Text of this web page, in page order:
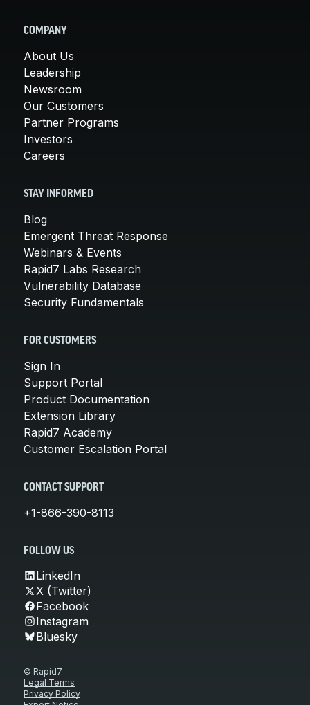
COMPANY
About Us
Leadership
Newsroom
Our Customers
Partner Programs
Investors
Careers
STAY INFORMED
Blog
Emergent Threat Response
Webinars & Events
Rapid7 Labs Research
Vulnerability Database
Security Fundamentals
FOR CUSTOMERS
Sign In
Support Portal
Product Documentation
Extension Library
Rapid7 Academy
Customer Escalation Portal
CONTACT SUPPORT
+1-866-390-8113
FOLLOW US
LinkedIn
X (Twitter)
Facebook
Instagram
Bluesky
© Rapid7
Legal Terms
Privacy Policy